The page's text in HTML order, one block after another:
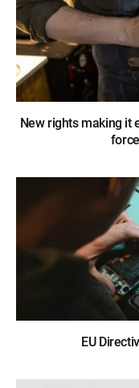
New rights making it
EU